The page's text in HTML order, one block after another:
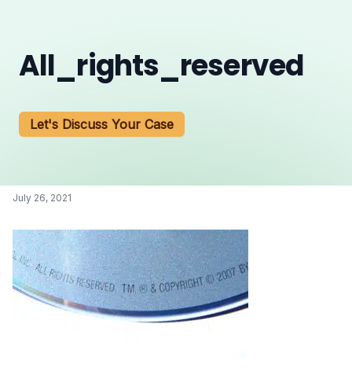
All_rights_reserved
Let's Discuss Your Case
July 26, 2021